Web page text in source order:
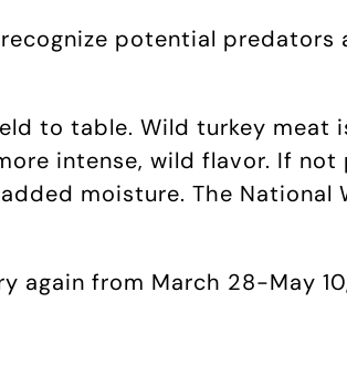
potential predators
to table. Wild turkey
intense, wild flavor. If
moisture. The National
again from March 28-May